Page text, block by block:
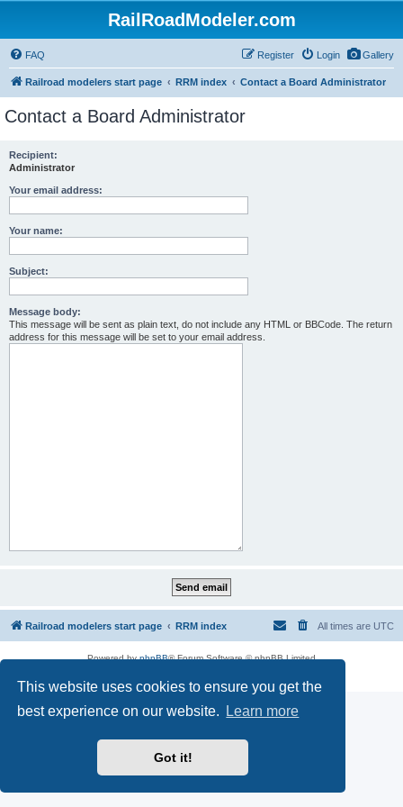
This website uses cookies to ensure you get the
best experience on our website.
Learn more
Got it!
RailRoadModeler.com
Gallery
FAQ Login
Register
Railroad modelers start page RRM index Contact a Board Administrator
Contact a Board Administrator
Recipient:
Administrator
Your email address:
Your name:
Subject:
Message body:
This message will be sent as plain text, do not include any HTML or BBCode. The return
address for this message will be set to your email address.
Railroad modelers start page RRM index All times are UTC
Powered byphpBB® Forum Software © phpBB Limited